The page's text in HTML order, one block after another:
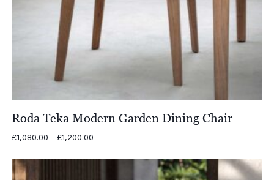
Roda Teka Modern Garden Dining Chair
£1,080.00 – £1,200.00Price
£1,080.00